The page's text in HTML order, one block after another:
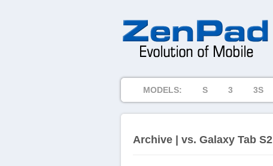
MODELS: S 3 3S
Archive | vs. Galaxy Tab S2